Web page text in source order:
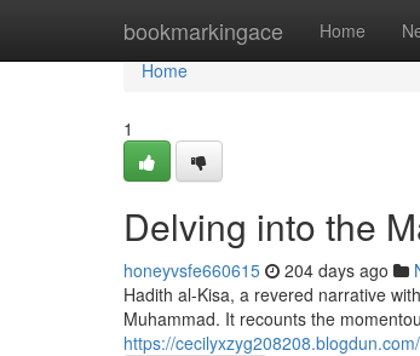
bookmarkingace Home
Home
Home
1
Delving into the
honeyvsfe660615 204 days ago
Hadith al-Kisa, a revered narrative
Muhammad. It recounts the
https://